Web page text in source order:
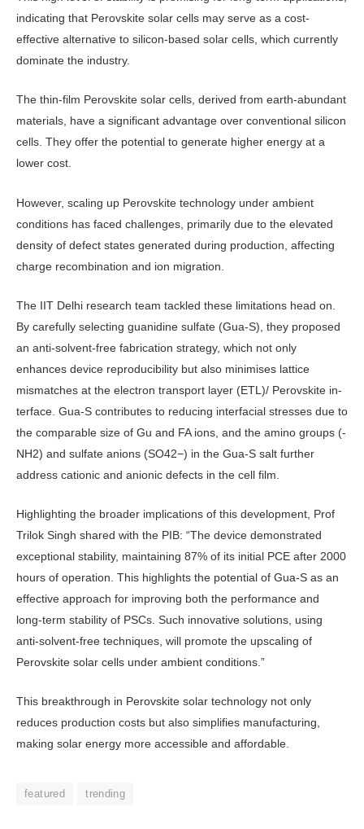
indicat­ing that Perovskite solar cells may serve as a cost-
effective alternative to silicon-based solar cells, which currently
domi­nate the industry.
The thin-film Perovskite solar cells, derived from earth-abundant
materi­als, have a significant advantage over conventional silicon
cells. They offer the potential to generate higher energy at a
lower cost.
However, scaling up Perovskite technology under ambient
conditions has faced challenges, primarily due to the elevated
density of defect states generated during production, affecting
charge recombination and ion migra­tion.
The IIT Delhi research team tackled these limitations head on.
By carefully selecting guanidine sulfate (Gua-S), they proposed
an anti-solvent-free fabrica­tion strategy, which not only
enhances device reproducibility but also mini­mises lattice
mismatches at the electron transport layer (ETL)/ Perovskite in­
terface. Gua-S contributes to reducing interfacial stresses due to
the compa­rable size of Gu and FA ions, and the amino groups (-
NH2) and sulfate an­ions (SO42−) in the Gua-S salt further
address cationic and anionic defects in the cell film.
Highlighting the broader implica­tions of this development, Prof
Trilok Singh shared with the PIB: “The de­vice demonstrated
exceptional stabil­ity, maintaining 87% of its initial PCE after 2000
hours of operation. This highlights the potential of Gua-S as an
effective approach for improving both the performance and
long-term stabil­ity of PSCs. Such innovative solutions, using
anti-solvent-free techniques, will promote the upscaling of
Perovskite solar cells under ambient conditions.”
This breakthrough in Perovskite solar technology not only
reduces pro­duction costs but also simplifies manu­facturing,
making solar energy more accessible and affordable.
featured trending